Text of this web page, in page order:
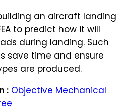
an aircraft landing
to predict how it will
during landing. Such
save time and ensure
are produced.
: Objective Mechanical